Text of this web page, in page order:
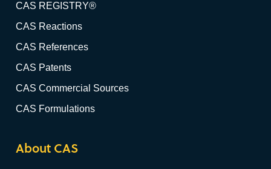
CAS REGISTRY®
CAS Reactions
CAS References
CAS Patents
CAS Commercial Sources
CAS Formulations
About CAS